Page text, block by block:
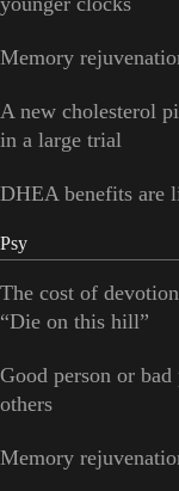
Memory
A new cholesterol
in a large trial
DHEA benefits are
Psy
The cost of
“Die on this hill”
Good person or
others
Memory